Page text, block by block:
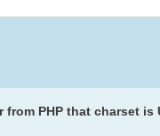
from PHP that charset is